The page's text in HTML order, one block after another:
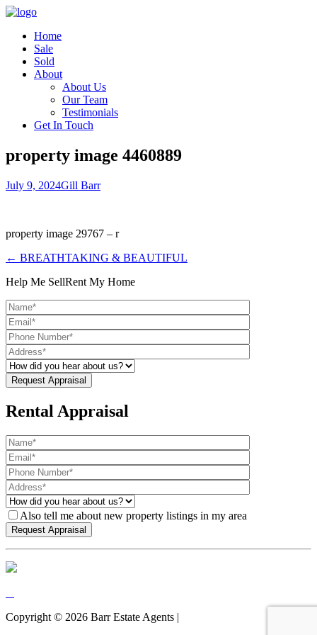
Home
Sale
Sold
About
About Us
Our Team
Testimonials
Get In Touch
property image 4460889
July 9, 2024Gill Barr
property image 29767 – r
← BREATHTAKING & BEAUTIFUL
Help Me SellRent My Home
Rental Appraisal
Also tell me about new property listings in my area
Copyright © 2026 Barr Estate Agents |